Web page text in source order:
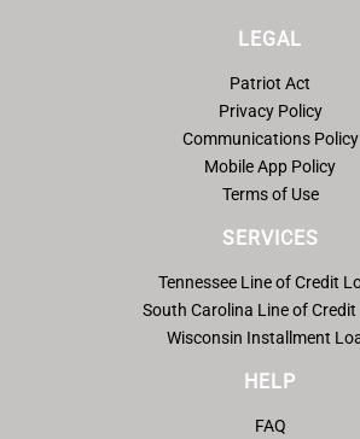
LEGAL
Patriot Act
Privacy Policy
Communications Policy
Mobile App Policy
Terms of Use
SERVICES
Tennessee Line of Credit
South Carolina Line of Credit
Wisconsin Installment
HELP
FAQ